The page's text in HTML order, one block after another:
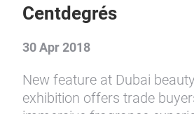
Centdegrés
30 Apr 2018
New feature at Dubai
exhibition offers trade